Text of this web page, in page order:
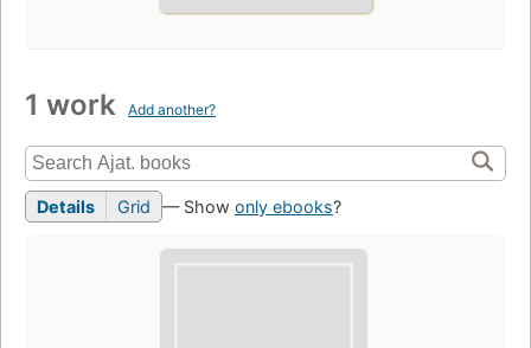
1 work Add another?
Details Grid — Show only ebooks?